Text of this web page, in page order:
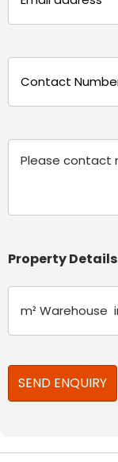
(Required)
(Required)
Property Details